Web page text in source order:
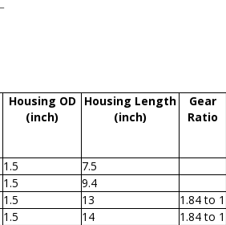
Housing OD
(inch)
Housing Length
(inch)
Gear
Ratio
1.5
7.5
1.5
9.4
1.5 13
1.84 to 1
1.5 14
1.84 to 1